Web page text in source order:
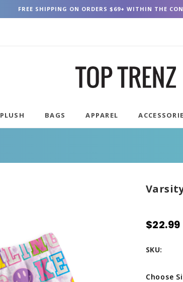
FREE SHIPPING ON ORDERS $69+ WITHIN THE
PLUSH BAGS APPAREL
$22.99
SKU:
Choose